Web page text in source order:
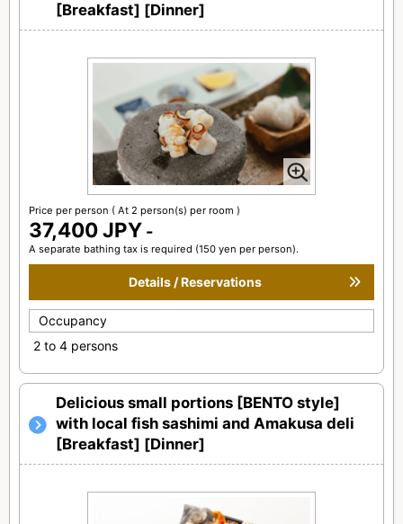
[Breakfast] [Dinner]
Price per person ( At 2 person(s) per room )
37,400 JPY -
A separate bathing tax is required (150 yen per person).
Details / Reservations
Occupancy
2 to 4 persons
Delicious small portions [BENTO style]
with local fish sashimi and Amakusa deli
[Breakfast] [Dinner]